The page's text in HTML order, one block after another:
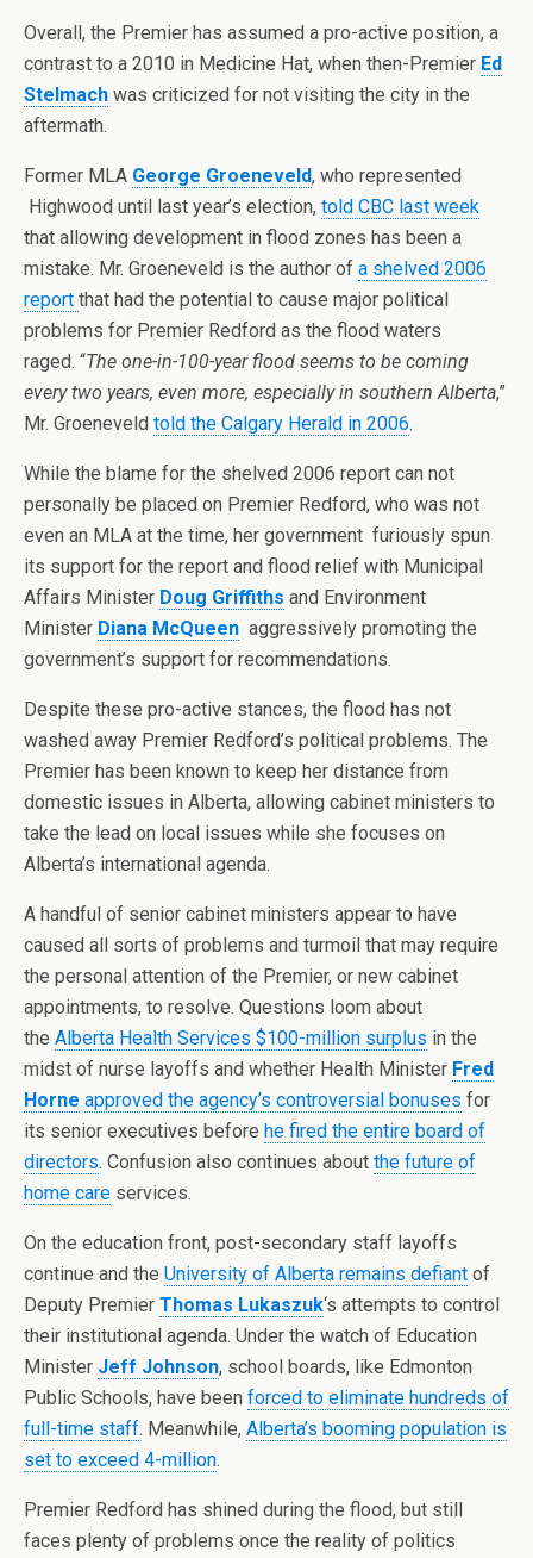
Overall, the Premier has assumed a pro-active position, a
contrast to a 2010 in Medicine Hat, when then-Premier Ed
Stelmach was criticized for not visiting the city in the
aftermath.
Former MLA George Groeneveld, who represented
Highwood until last year’s election, told CBC last week
that allowing development in flood zones has been a
mistake. Mr. Groeneveld is the author of a shelved 2006
report that had the potential to cause major political
problems for Premier Redford as the flood waters
raged. “The one-in-100-year flood seems to be coming
every two years, even more, especially in southern Alberta,”
Mr. Groeneveld told the Calgary Herald in 2006.
While the blame for the shelved 2006 report can not
personally be placed on Premier Redford, who was not
even an MLA at the time, her government furiously spun
its support for the report and flood relief with Municipal
Affairs Minister Doug Griffiths and Environment
Minister Diana McQueen aggressively promoting the
government’s support for recommendations.
Despite these pro-active stances, the flood has not
washed away Premier Redford’s political problems. The
Premier has been known to keep her distance from
domestic issues in Alberta, allowing cabinet ministers to
take the lead on local issues while she focuses on
Alberta’s international agenda.
A handful of senior cabinet ministers appear to have
caused all sorts of problems and turmoil that may require
the personal attention of the Premier, or new cabinet
appointments, to resolve. Questions loom about
the Alberta Health Services $100-million surplus in the
midst of nurse layoffs and whether Health Minister Fred
Horne approved the agency’s controversial bonuses for
its senior executives before he fired the entire board of
directors. Confusion also continues about the future of
home care services.
On the education front, post-secondary staff layoffs
continue and the University of Alberta remains defiant of
Deputy Premier Thomas Lukaszuk‘s attempts to control
their institutional agenda. Under the watch of Education
Minister Jeff Johnson, school boards, like Edmonton
Public Schools, have been forced to eliminate hundreds of
full-time staff. Meanwhile, Alberta’s booming population is
set to exceed 4-million.
Premier Redford has shined during the flood, but still
faces plenty of problems once the reality of politics